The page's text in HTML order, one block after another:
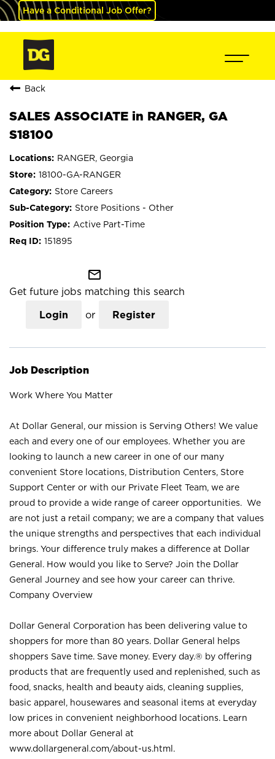
Have a Conditional Job Offer?
Back
SALES ASSOCIATE in RANGER, GA
S18100
RANGER, Georgia
18100-GA-RANGER
Store Careers
Store Positions - Other
Active Part-Time
151895
mail_outline
Get future jobs matching this search
Login or Register
Job Description
Work Where You Matter
At Dollar General, our mission is Serving Others! We value
each and every one of our employees. Whether you are
looking to launch a new career in one of our many
convenient Store locations, Distribution Centers, Store
Support Center or with our Private Fleet Team, we are
proud to provide a wide range of career opportunities. We
are not just a retail company; we are a company that values
the unique strengths and perspectives that each individual
brings. Your difference truly makes a difference at Dollar
General. How would you like to Serve? Join the Dollar
General Journey and see how your career can thrive.
Company Overview
Dollar General Corporation has been delivering value to
shoppers for more than 80 years. Dollar General helps
shoppers Save time. Save money. Every day.® by offering
products that are frequently used and replenished, such as
food, snacks, health and beauty aids, cleaning supplies,
basic apparel, housewares and seasonal items at everyday
low prices in convenient neighborhood locations. Learn
more about Dollar General at
www.dollargeneral.com/about-us.html .